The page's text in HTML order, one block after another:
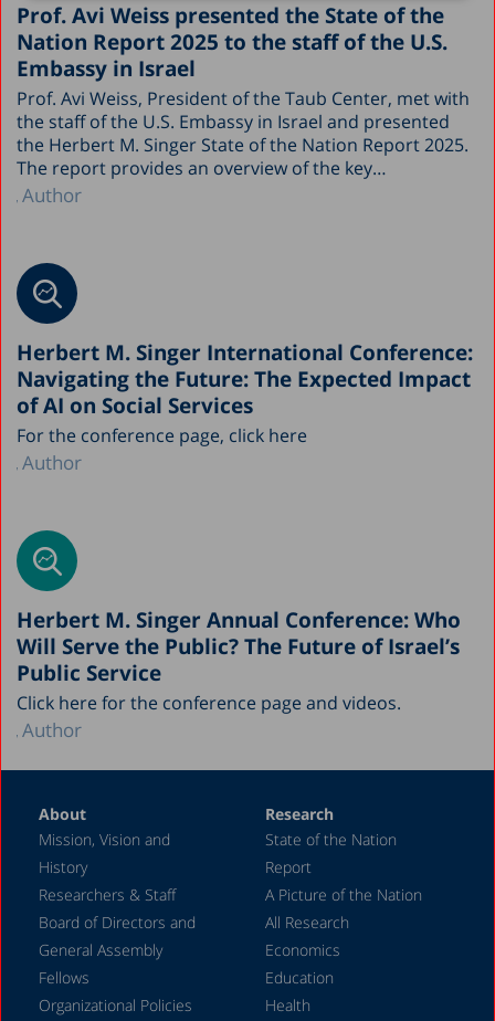
Prof. Avi Weiss presented the State of the
Nation Report 2025 to the staff of the U.S.
Embassy in Israel
Prof. Avi Weiss, President of the Taub Center, met with
the staff of the U.S. Embassy in Israel and presented
the Herbert M. Singer State of the Nation Report 2025.
The report provides an overview of the key…
Author
Herbert M. Singer International Conference:
Navigating the Future: The Expected Impact
of AI on Social Services
For the conference page, click here
Author
Herbert M. Singer Annual Conference: Who
Will Serve the Public? The Future of Israel’s
Public Service
Click here for the conference page and videos.
Author
About
Mission, Vision and
History
Researchers & Staff
Board of Directors and
General Assembly
Fellows
Organizational Policies
Research
State of the Nation
Report
A Picture of the Nation
All Research
Economics
Education
Health